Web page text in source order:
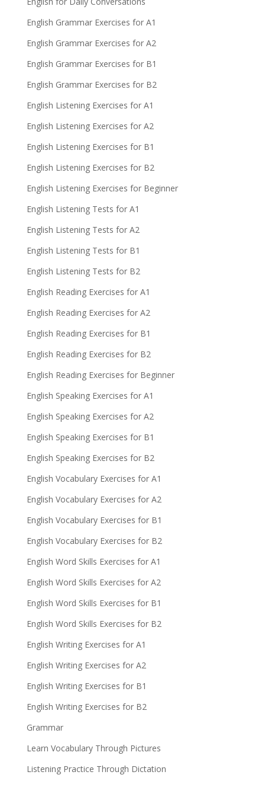
English Grammar Exercises for A1
English Grammar Exercises for A2
English Grammar Exercises for B1
English Grammar Exercises for B2
English Listening Exercises for A1
English Listening Exercises for A2
English Listening Exercises for B1
English Listening Exercises for B2
English Listening Exercises for Beginner
English Listening Tests for A1
English Listening Tests for A2
English Listening Tests for B1
English Listening Tests for B2
English Reading Exercises for A1
English Reading Exercises for A2
English Reading Exercises for B1
English Reading Exercises for B2
English Reading Exercises for Beginner
English Speaking Exercises for A1
English Speaking Exercises for A2
English Speaking Exercises for B1
English Speaking Exercises for B2
English Vocabulary Exercises for A1
English Vocabulary Exercises for A2
English Vocabulary Exercises for B1
English Vocabulary Exercises for B2
English Word Skills Exercises for A1
English Word Skills Exercises for A2
English Word Skills Exercises for B1
English Word Skills Exercises for B2
English Writing Exercises for A1
English Writing Exercises for A2
English Writing Exercises for B1
English Writing Exercises for B2
Grammar
Learn Vocabulary Through Pictures
Listening Practice Through Dictation